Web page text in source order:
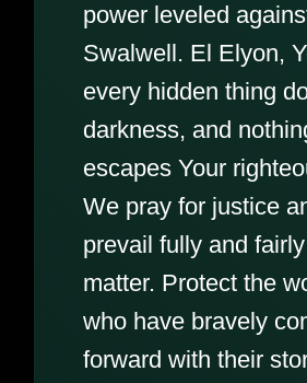
power leveled
Swalwell. El Elyon,
every hidden thing
darkness, and
escapes Your
We pray for justice
prevail fully and
matter. Protect the
who have bravely
forward with their